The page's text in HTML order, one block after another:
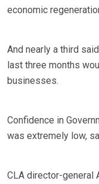
economic
And nearly a third
last three months
businesses.
Confidence in
was extremely low,
CLA director-general